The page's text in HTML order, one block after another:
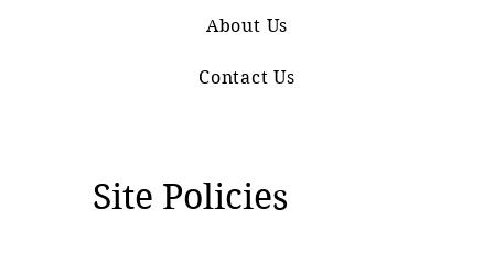
About Us
Contact Us
Site Policies